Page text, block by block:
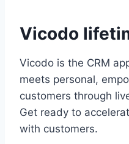
Vicodo
Vicodo is the CRM
meets personal,
customers through
Get ready to
with customers.